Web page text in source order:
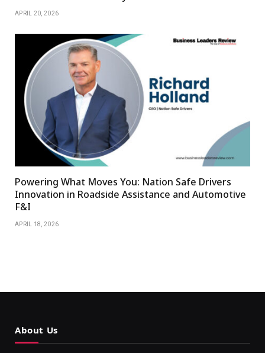
APRIL 20, 2026
Powering What Moves You: Nation Safe Drivers
Innovation in Roadside Assistance and Automotive
F&I
APRIL 18, 2026
About Us